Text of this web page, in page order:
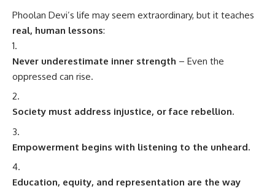
Phoolan Devi’s life may seem extraordinary, but it teaches
real, human lessons:
Never underestimate inner strength – Even the
oppressed can rise.
Society must address injustice, or face rebellion.
Empowerment begins with listening to the unheard.
Education, equity, and representation are the way